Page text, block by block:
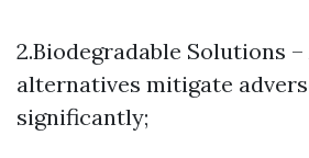
2.Biodegradable Solutions
alternatives mitigate
significantly;